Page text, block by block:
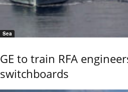
Sea
GE to train RFA
switchboards